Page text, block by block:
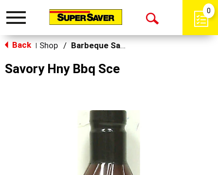
Toggle
Open
0
Back Shop / Barbeque Sauce
Savory Hny Bbq Sce